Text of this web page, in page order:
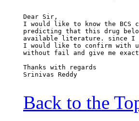
Dear Sir,
I would like to know the
predicting that this drug
available literature. since I
I would like to confirm with
without fail and give me
Thanks with regards
Srinivas Reddy
Back to the